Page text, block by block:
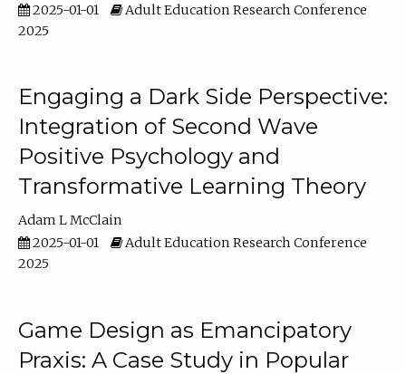
2025-01-01
Adult Education Research Conference
2025
Engaging a Dark Side Perspective:
Integration of Second Wave
Positive Psychology and
Transformative Learning Theory
Adam L McClain
2025-01-01
Adult Education Research Conference
2025
Game Design as Emancipatory
Praxis: A Case Study in Popular